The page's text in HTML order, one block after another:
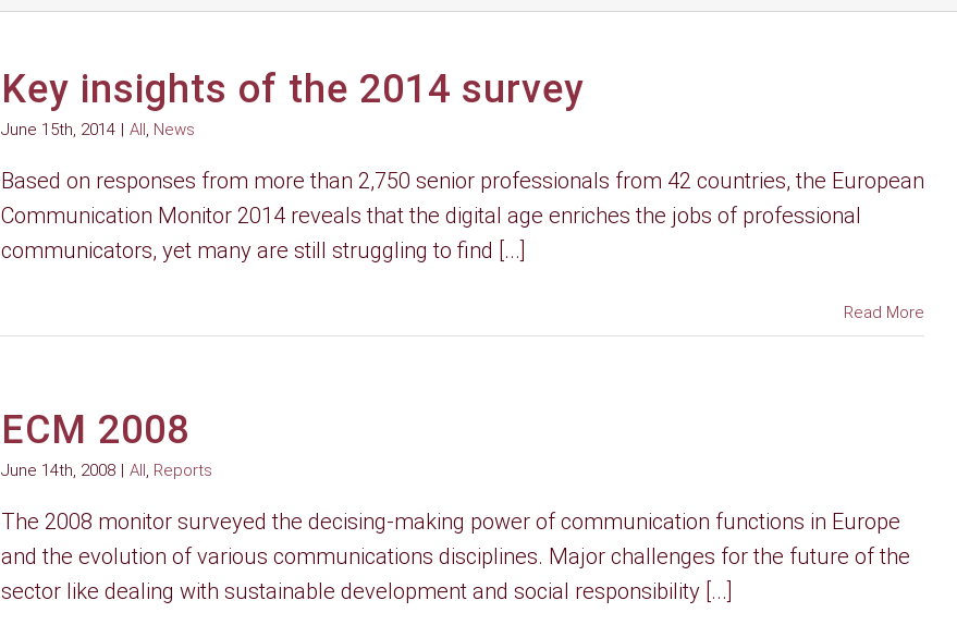
Key insights of the 2014 survey
June 15th, 2014 | All, News
Based on responses from more than 2,750 senior professionals from 42 countries, the European
Communication Monitor 2014 reveals that the digital age enriches the jobs of professional
communicators, yet many are still struggling to find [...]
Read More
ECM 2008
June 14th, 2008 | All, Reports
The 2008 monitor surveyed the decising-making power of communication functions in Europe
and the evolution of various communications disciplines. Major challenges for the future of the
sector like dealing with sustainable development and social responsibility [...]